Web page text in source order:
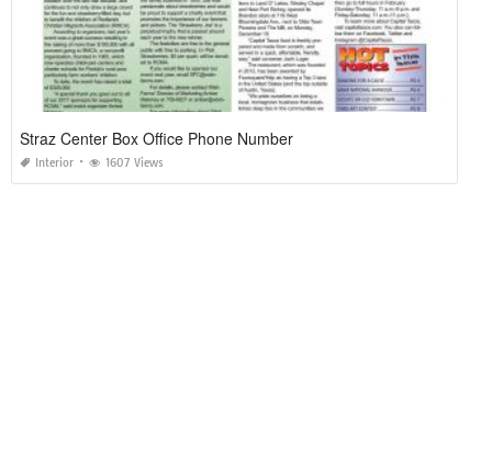
Straz Center Box Office Phone Number
Interior 1607 Views